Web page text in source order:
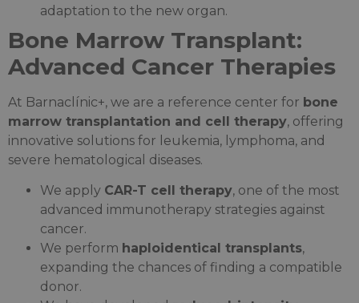
adaptation to the new organ.
Bone Marrow Transplant:
Advanced Cancer Therapies
At Barnaclínic+, we are a reference center for bone
marrow transplantation and cell therapy, offering
innovative solutions for leukemia, lymphoma, and
severe hematological diseases.
We apply CAR-T cell therapy, one of the most
advanced immunotherapy strategies against
cancer.
We perform haploidentical transplants,
expanding the chances of finding a compatible
donor.